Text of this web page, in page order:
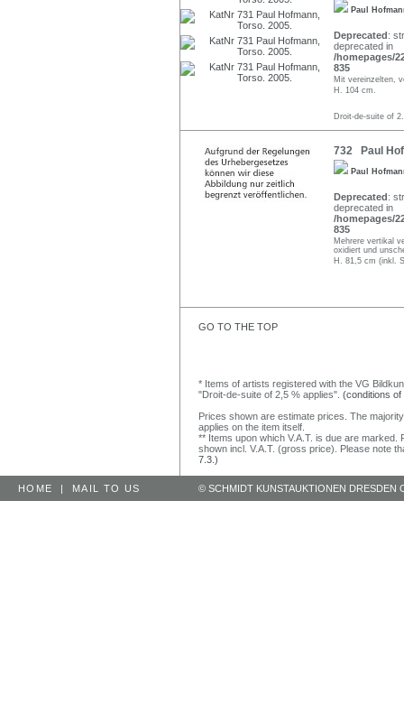
Paul
Deprecated:
deprecated in
/homepages/
835
Mit vereinzelten,
H. 104 cm.
Droit-de-suite of
732 Paul
Paul
Deprecated:
deprecated in
/homepages/
835
Mehrere vertikal
oxidiert und
H. 81,5 cm (inkl.
GO TO THE TOP
* Items of artists registered with the VG
"Droit-de-suite of 2,5 % applies". (conditions of
Prices shown are estimate prices. The
applies on the item itself.
** Items upon which V.A.T. is due are
shown incl. V.A.T. (gross price). Please note
7.3.)
HOME | MAIL TO US © SCHMIDT KUNSTAUKTIONEN DRESDEN